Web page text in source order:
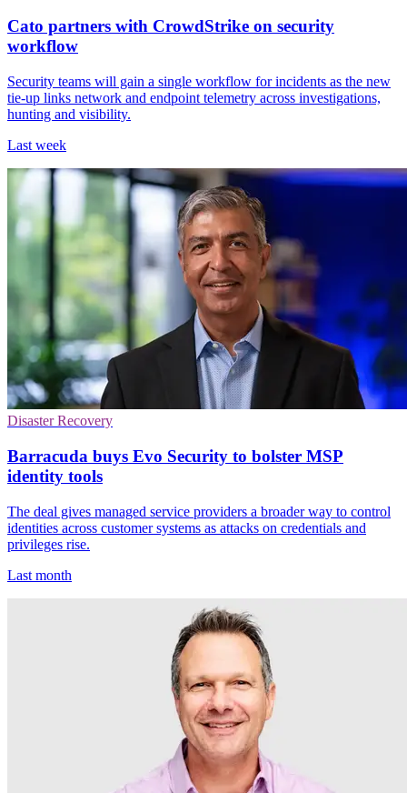
Cato partners with CrowdStrike on security
workflow
Security teams will gain a single workflow for incidents as the new
tie-up links network and endpoint telemetry across investigations,
hunting and visibility.
Last week
Disaster Recovery
Barracuda buys Evo Security to bolster MSP
identity tools
The deal gives managed service providers a broader way to control
identities across customer systems as attacks on credentials and
privileges rise.
Last month